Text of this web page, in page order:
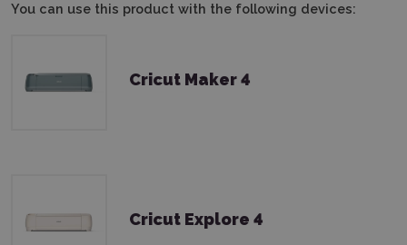
You can use this product with the following devices:
Cricut Maker 4
Cricut Explore 4